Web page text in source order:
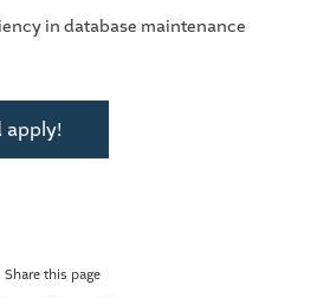
in database maintenance
apply!
Share this page